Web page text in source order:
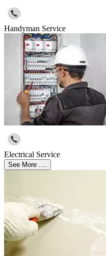
Handyman Service
Electrical Service
See More ....